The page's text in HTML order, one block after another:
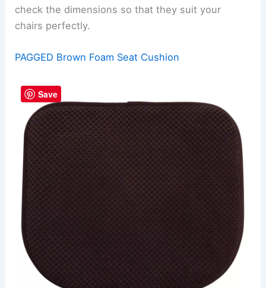
check the dimensions so that they suit your
chairs perfectly.
PAGGED Brown Foam Seat Cushion
Save